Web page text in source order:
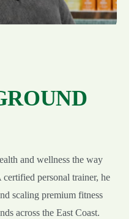
and wellness the way
personal trainer, he
scaling premium fitness
across the East Coast.